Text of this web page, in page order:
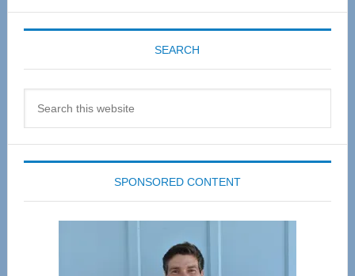
SEARCH
SPONSORED CONTENT